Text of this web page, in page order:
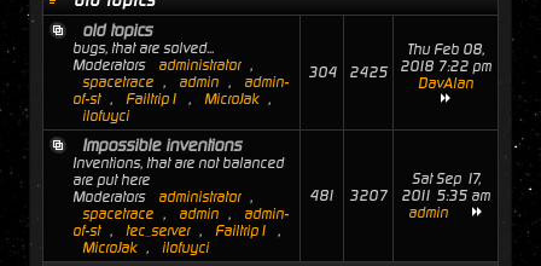
old topics
bugs, that are solved...
Moderators
administrator ,
spacetrace , admin ,
admin-
of-st , Failtrip1 , MicroJak ,
ilofuyci
304 2425
Thu Feb 08,
2018 7:22 pm
DavAlan
Impossible inventions
Inventions, that are not balanced
are put here
Moderators
administrator ,
spacetrace , admin ,
admin-
of-st , tec_server , Failtrip1
,
MicroJak , ilofuyci
481 3207
Sat Sep 17,
2011 5:35 am
admin